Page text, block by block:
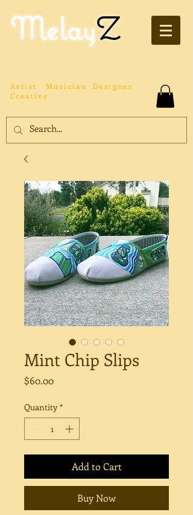
MelayZ
Creative
Designer
Artist Musician
Mint Chip Slips
$60.00Price
Quantity *
Add to Cart
Buy Now